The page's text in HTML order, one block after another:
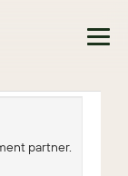
partner.